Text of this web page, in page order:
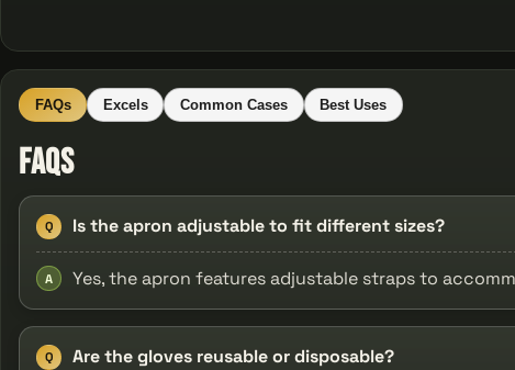
FAQs Excels Common Cases Best Uses
FAQs
Q Is the apron adjustable to fit different sizes?
A Yes, the apron features adjustable straps to
Q Are the gloves reusable or disposable?